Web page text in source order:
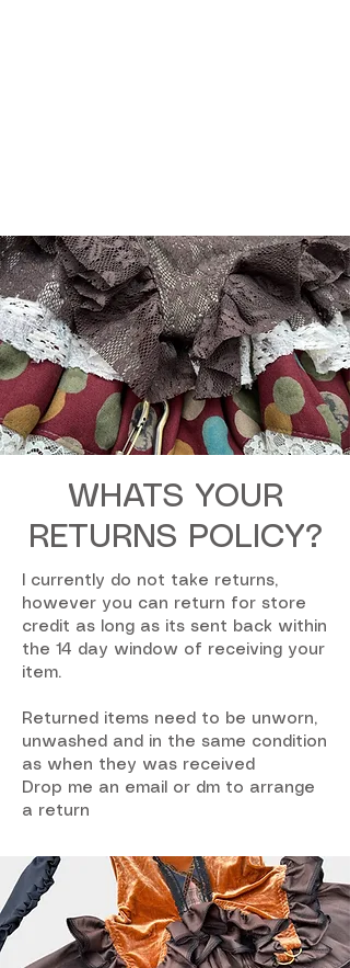
WHATS YOUR
RETURNS POLICY?
I currently do not take returns,
however you can return for store
credit as long as its sent back within
the 14 day window of receiving your
item.
Returned items need to be unworn,
unwashed and in the same condition
as when they was received
Drop me an email or dm to arrange
a return